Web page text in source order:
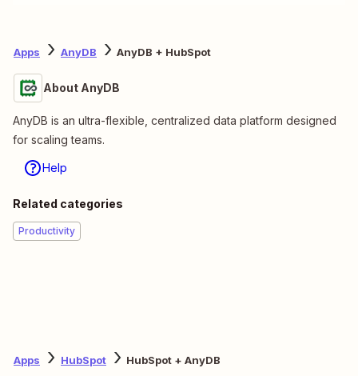
Apps AnyDB AnyDB + HubSpot
About AnyDB
AnyDB is an ultra-flexible, centralized data platform designed
for scaling teams.
Help
Related categories
Productivity
Apps HubSpot HubSpot + AnyDB